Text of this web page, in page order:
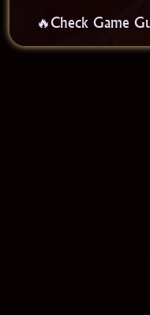
🔥Check Game